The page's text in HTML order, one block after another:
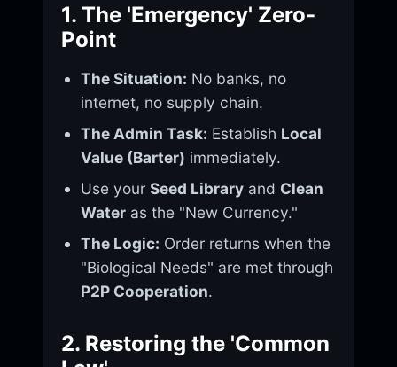
1. The 'Emergency' Zero-
Point
The Situation: No banks, no
internet, no supply chain.
The Admin Task: Establish Local
Value (Barter) immediately.
Use yourSeed Library and Clean
Water as the "New Currency."
The Logic: Order returns when the
"Biological Needs" are met through
P2P Cooperation.
2. Restoring the 'Common